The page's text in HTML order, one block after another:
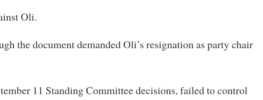
Oli.
the document demanded Oli’s resignation as party chair
11 Standing Committee decisions, failed to control